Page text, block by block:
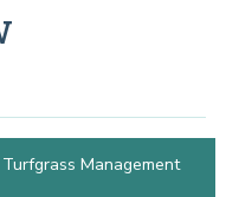
Management